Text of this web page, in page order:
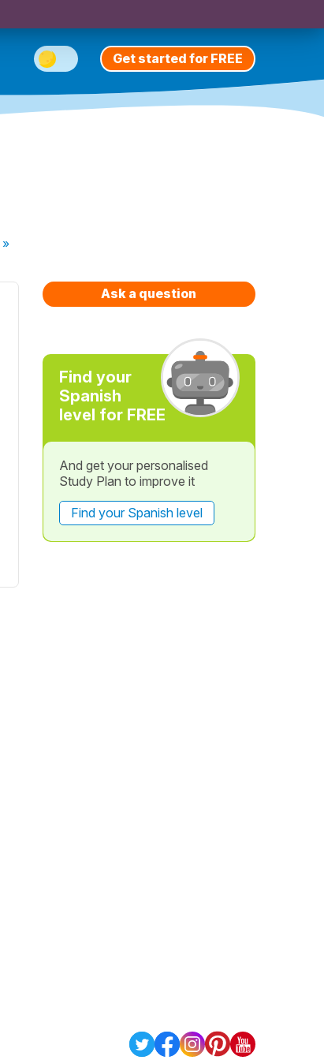
Get started for FREE
»
Ask a question
Find your
Spanish
level for FREE
And get your personalised
Study Plan to improve it
Find your Spanish level